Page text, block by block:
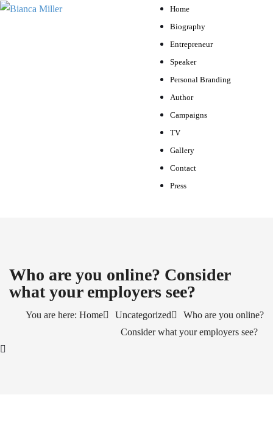
Home
Biography
Entrepreneur
Speaker
Personal Branding
Author
Campaigns
TV
Gallery
Contact
Press
Who are you online? Consider
what your employers see?
You are here: Home Uncategorized
Who are you online?
Consider what your employers see?